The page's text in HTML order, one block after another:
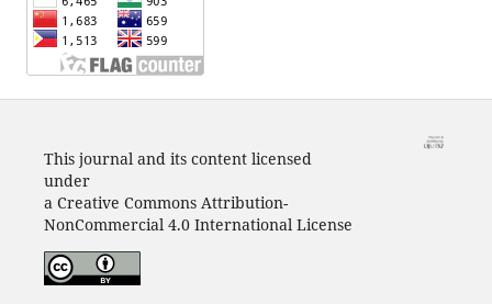
This journal and its content licensed
under
a Creative Commons Attribution-
NonCommercial 4.0 International License